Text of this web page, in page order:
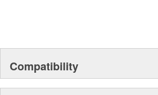
Compatibility